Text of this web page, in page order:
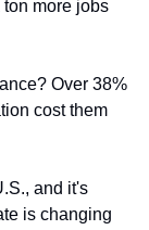
more jobs
Over 38%
cost them
and it's
is changing